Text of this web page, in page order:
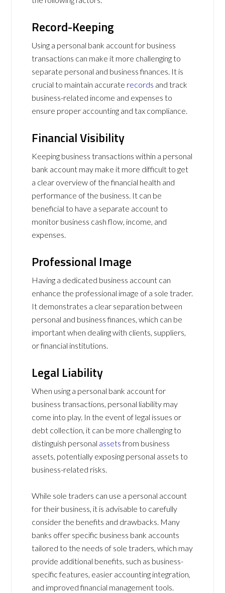
Record-Keeping
Using a personal bank account for business
transactions can make it more challenging to
separate personal and business finances. It is
crucial to maintain accurate records and track
business-related income and expenses to
ensure proper accounting and tax compliance.
Financial Visibility
Keeping business transactions within a personal
bank account may make it more difficult to get
a clear overview of the financial health and
performance of the business. It can be
beneficial to have a separate account to
monitor business cash flow, income, and
expenses.
Professional Image
Having a dedicated business account can
enhance the professional image of a sole trader.
It demonstrates a clear separation between
personal and business finances, which can be
important when dealing with clients, suppliers,
or financial institutions.
Legal Liability
When using a personal bank account for
business transactions, personal liability may
come into play. In the event of legal issues or
debt collection, it can be more challenging to
distinguish personal assetsfrom business
assets, potentially exposing personal assets to
business-related risks.
While sole traders can use a personal account
for their business, it is advisable to carefully
consider the benefits and drawbacks. Many
banks offer specific business bank accounts
tailored to the needs of sole traders, which may
provide additional benefits, such as business-
specific features, easier accounting integration,
and improved financial management tools.